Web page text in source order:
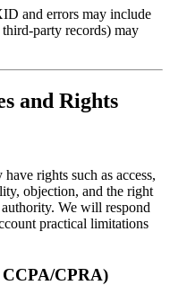
and errors may include
party records) may
and Rights
rights such as access,
objection, and the right
We will respond
practical limitations
CPRA)